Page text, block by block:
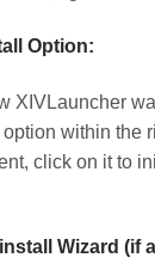
Option:
XIVLauncher
option within the
click on it to
Wizard (if